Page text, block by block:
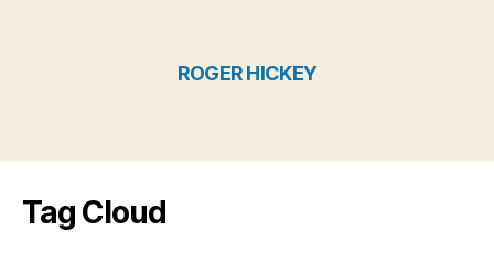
ROGER HICKEY
Tag Cloud